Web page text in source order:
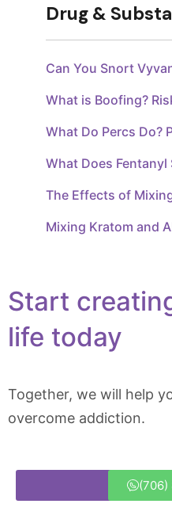
Drug &
Can You Snort
What is Boofing?
What Do Percs Do?
What Does Fentanyl
The Effects of
Mixing Kratom and
Start
life today
Together, we will help
overcome addiction.
(706)